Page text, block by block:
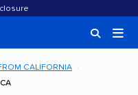
CALIFORNIA